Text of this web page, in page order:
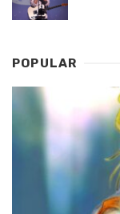
POPULAR